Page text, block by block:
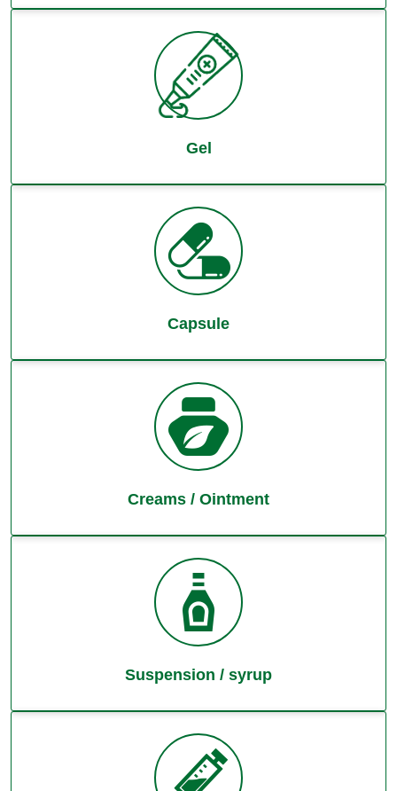
Gel
Capsule
Creams / Ointment
Suspension / syrup